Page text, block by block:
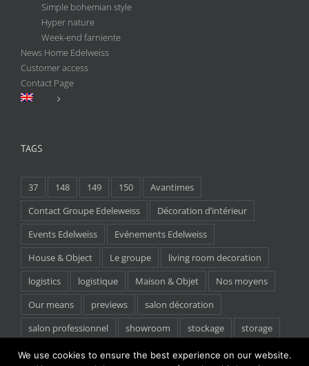
Simple bohemian style
Hyper nature
Week-end farniente
News Home Edelweiss
Customer access
Contact Page
TAGS
37 148 149 150
Avantimes
Contact Groupe Edeleweiss
Décoration d’intérieur
Events Edelweiss
Evénements Edelweiss
House & Object
Le groupe
living room decoration
logistics
logistique Maison & Objet
Nos moyens
Our means
previews
salon décoration
salon professionnel
showroom stockage
storage
tradeshow
We use cookies to ensure the best experience on our website.